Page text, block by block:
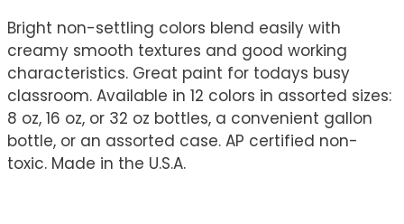
Bright non-settling colors blend easily with
creamy smooth textures and good working
characteristics. Great paint for todays busy
classroom. Available in 12 colors in assorted sizes:
8 oz, 16 oz, or 32 oz bottles, a convenient gallon
bottle, or an assorted case. AP certified non-
toxic. Made in the U.S.A.